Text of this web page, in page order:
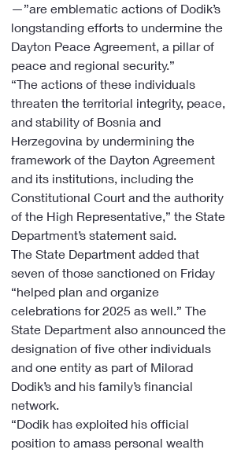
—”are emblematic actions of Dodik’s
longstanding efforts to undermine the
Dayton Peace Agreement, a pillar of
peace and regional security.”
“The actions of these individuals
threaten the territorial integrity, peace,
and stability of Bosnia and
Herzegovina by undermining the
framework of the Dayton Agreement
and its institutions, including the
Constitutional Court and the authority
of the High Representative,” the State
Department’s statement said.
The State Department added that
seven of those sanctioned on Friday
“helped plan and organize
celebrations for 2025 as well.” The
State Department also announced the
designation of five other individuals
and one entity as part of Milorad
Dodik’s and his family’s financial
network.
“Dodik has exploited his official
position to amass personal wealth